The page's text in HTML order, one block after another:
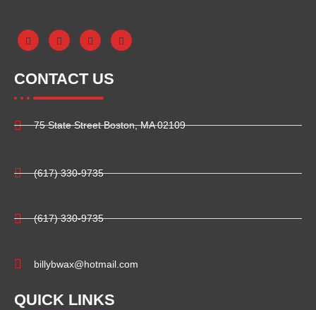
CONTACT US
75 State Street Boston, MA 02109
(617) 330-9735
(617) 330-9735
billybwax@hotmail.com
QUICK LINKS